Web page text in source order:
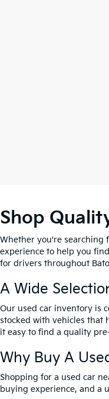
Shop
Whether you're searching
experience to help you
for drivers throughout
A Wide
Our used car inventory is
stocked with vehicles that
it easy to find a quality
Why Buy A
Shopping for a used car
buying experience, and a